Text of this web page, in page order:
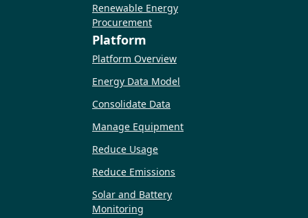
Renewable Energy
Procurement
Platform
Platform Overview
Energy Data Model
Consolidate Data
Manage Equipment
Reduce Usage
Reduce Emissions
Solar and Battery
Monitoring